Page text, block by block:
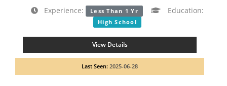
Experience:
Less Than 1 Yr Education:
High School
View Details
Last Seen: 2025-06-28